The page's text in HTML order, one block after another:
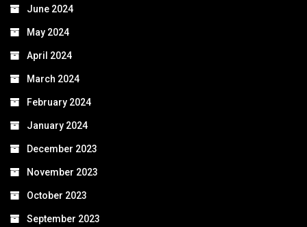
June 2024
May 2024
April 2024
March 2024
February 2024
January 2024
December 2023
November 2023
October 2023
September 2023